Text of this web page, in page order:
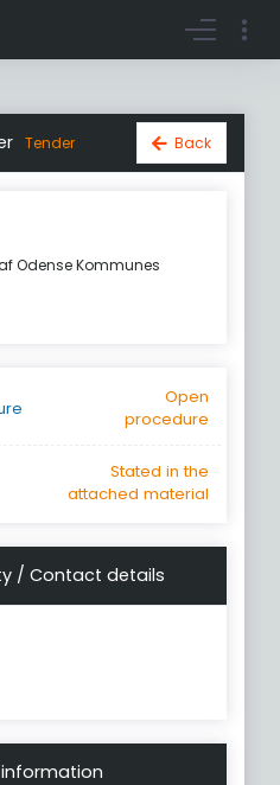
Register account
Tender Back
Odense Kommunes
Open
procedure
Stated in the
attached material
/ Contact details